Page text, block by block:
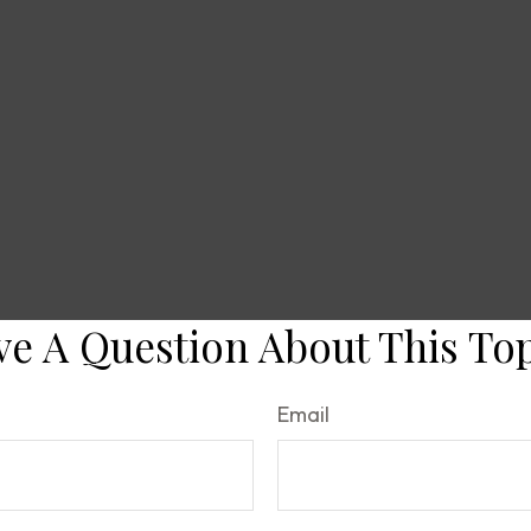
A Question About This
Email